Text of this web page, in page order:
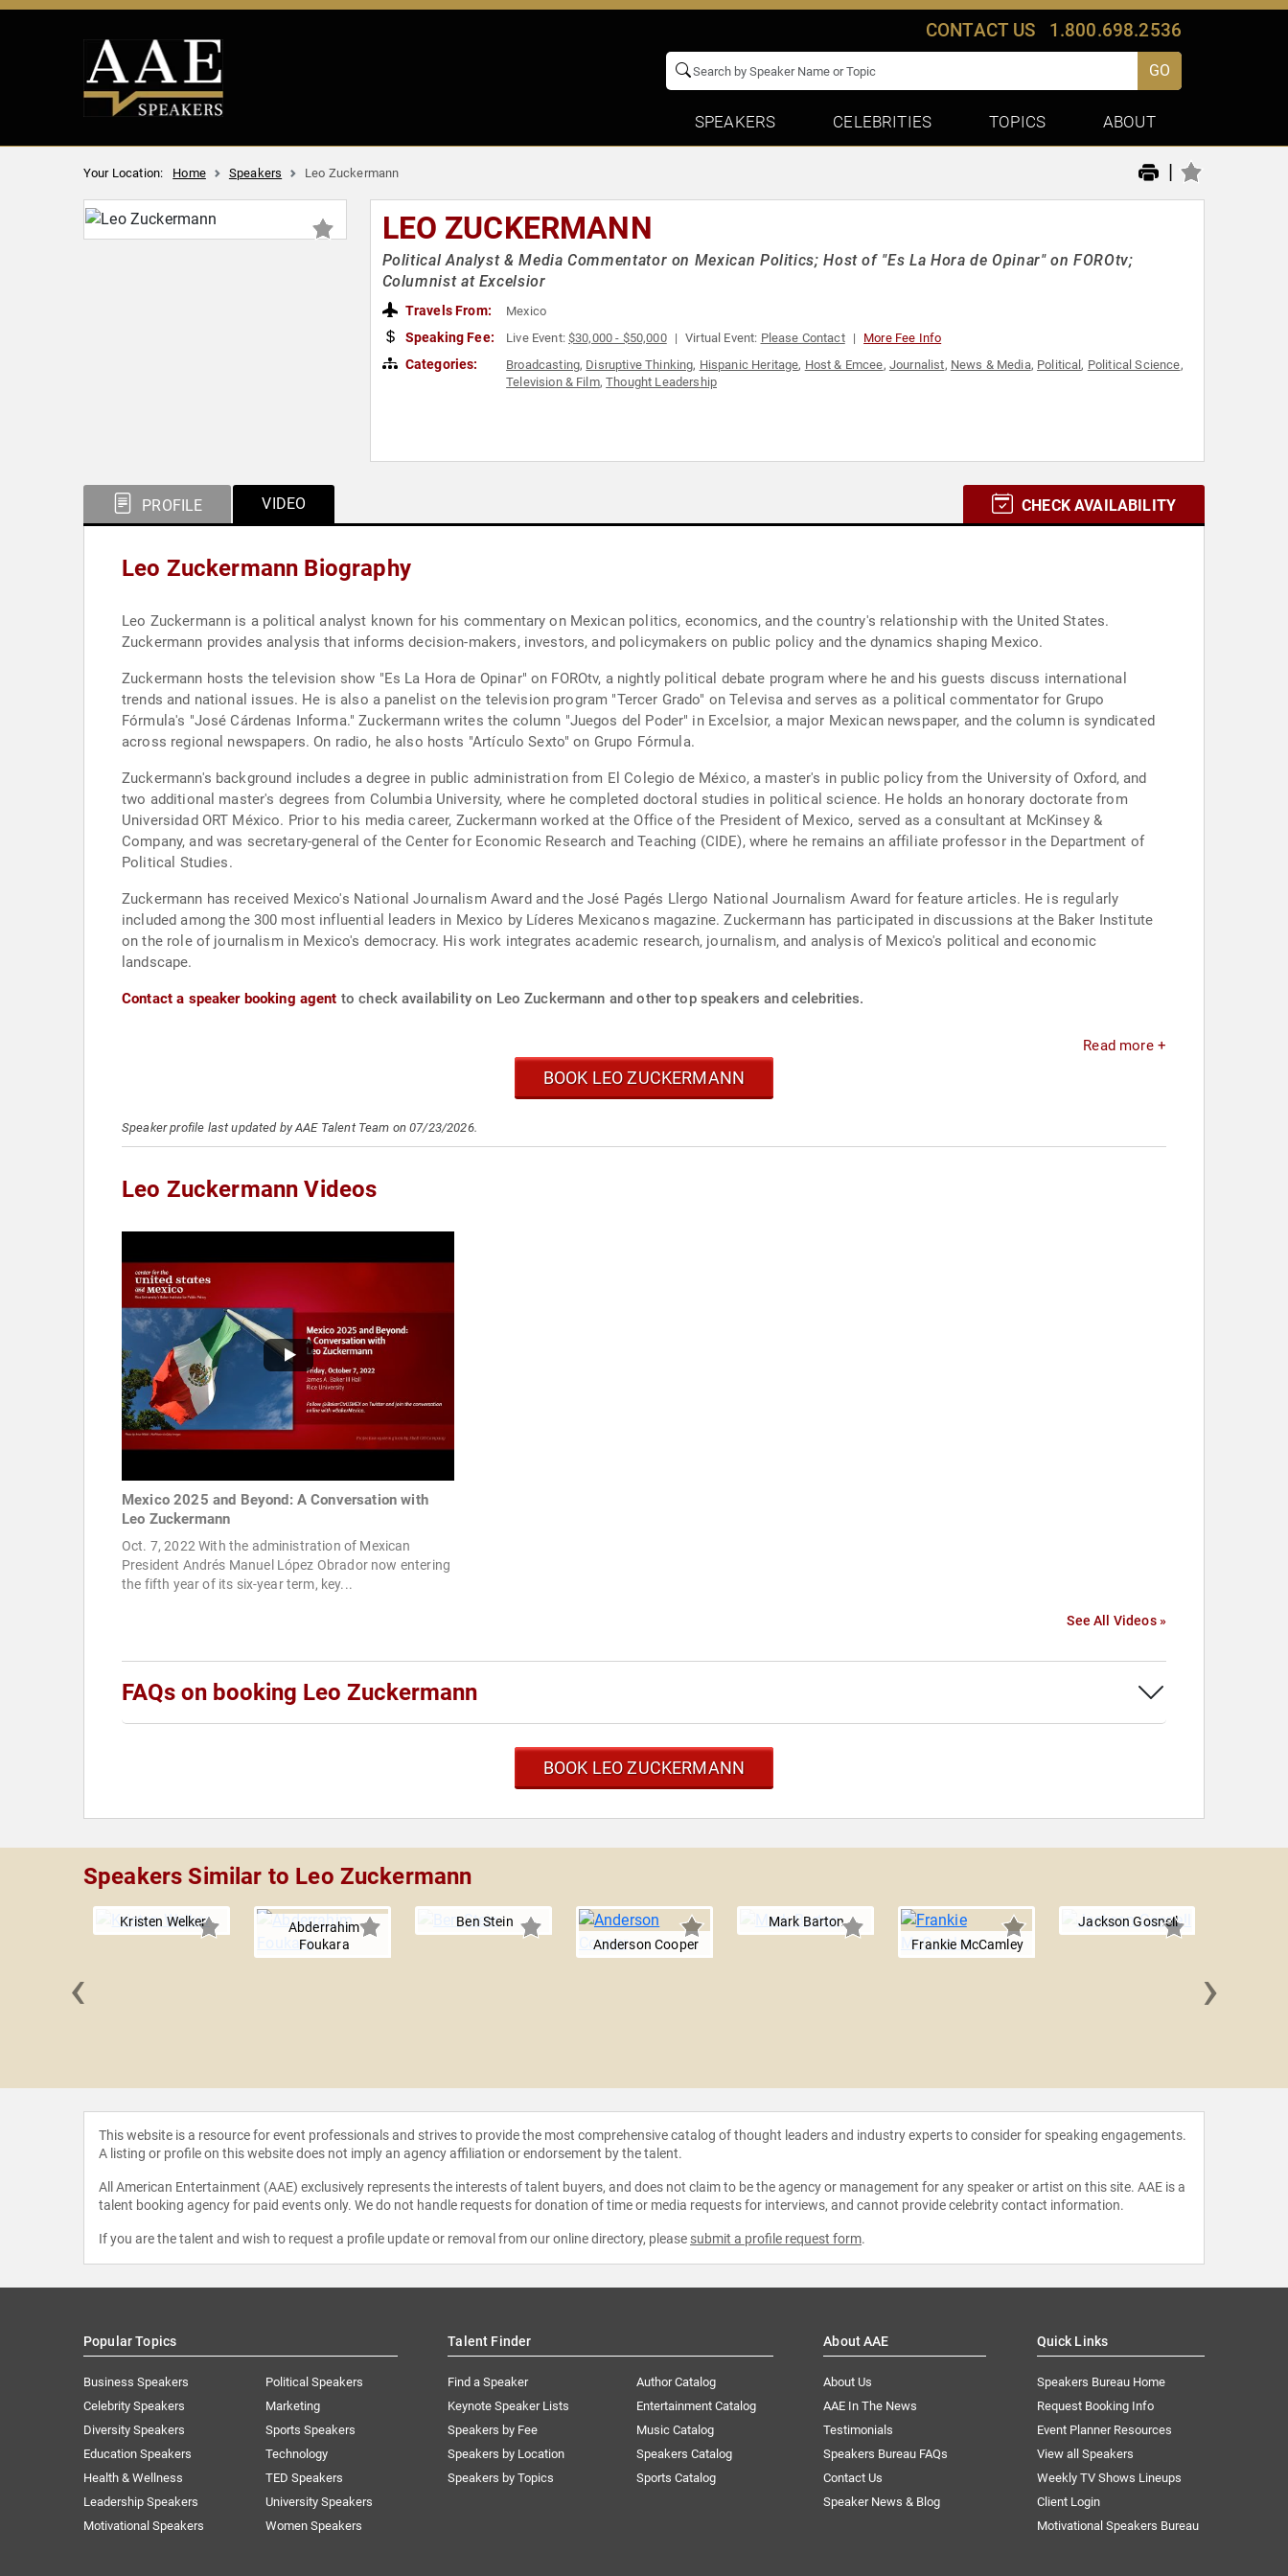
CONTACT US 1.800.698.2536
GO
SPEAKERS CELEBRITIES TOPICS ABOUT
Your Location: Home Speakers Leo Zuckermann |
LEO ZUCKERMANN
Political Analyst & Media Commentator on Mexican Politics; Host of "Es La Hora de Opinar" on FOROtv;
Columnist at Excelsior
Travels From: Mexico
Speaking Fee: Live Event:$30,000 - $50,000 Virtual Event: Please Contact More Fee Info
Categories: Broadcasting, Disruptive Thinking, Hispanic Heritage, Host & Emcee, Journalist, News & Media, Political, Political Science,
Television & Film,Thought Leadership
PROFILE VIDEO CHECK AVAILABILITY
Leo Zuckermann Biography
Leo Zuckermann is a political analyst known for his commentary on Mexican politics, economics, and the country's relationship with the United States.
Zuckermann provides analysis that informs decision-makers, investors, and policymakers on public policy and the dynamics shaping Mexico.
Zuckermann hosts the television show "Es La Hora de Opinar" on FOROtv, a nightly political debate program where he and his guests discuss international
trends and national issues. He is also a panelist on the television program "Tercer Grado" on Televisa and serves as a political commentator for Grupo
Fórmula's "José Cárdenas Informa." Zuckermann writes the column "Juegos del Poder" in Excelsior, a major Mexican newspaper, and the column is syndicated
across regional newspapers. On radio, he also hosts "Artículo Sexto" on Grupo Fórmula.
Zuckermann's background includes a degree in public administration from El Colegio de México, a master's in public policy from the University of Oxford, and
two additional master's degrees from Columbia University, where he completed doctoral studies in political science. He holds an honorary doctorate from
Universidad ORT México. Prior to his media career, Zuckermann worked at the Office of the President of Mexico, served as a consultant at McKinsey &
Company, and was secretary-general of the Center for Economic Research and Teaching (CIDE), where he remains an affiliate professor in the Department of
Political Studies.
Zuckermann has received Mexico's National Journalism Award and the José Pagés Llergo National Journalism Award for feature articles. He is regularly
included among the 300 most influential leaders in Mexico by Líderes Mexicanos magazine. Zuckermann has participated in discussions at the Baker Institute
on the role of journalism in Mexico's democracy. His work integrates academic research, journalism, and analysis of Mexico's political and economic
landscape.
Contact a speaker booking agent to check availability on Leo Zuckermann and other top speakers and celebrities.
Read more +
BOOK LEO ZUCKERMANN
Speaker profile last updated by AAE Talent Team on 07/23/2026.
Leo Zuckermann Videos
Mexico 2025 and Beyond: A Conversation with
Leo Zuckermann
Oct. 7, 2022 With the administration of Mexican
President Andrés Manuel López Obrador now entering
the fifth year of its six-year term, key...
See All Videos »
FAQs on booking Leo Zuckermann
BOOK LEO ZUCKERMANN
Speakers Similar to Leo Zuckermann
Kristen Welker
Abderrahim
Foukara
Ben Stein
Anderson Cooper
Mark Barton
Frankie McCamley
Jackson Gosnell
‹ ›
This website is a resource for event professionals and strives to provide the most comprehensive catalog of thought leaders and industry experts to consider for speaking engagements.
A listing or profile on this website does not imply an agency affiliation or endorsement by the talent.
All American Entertainment (AAE) exclusively represents the interests of talent buyers, and does not claim to be the agency or management for any speaker or artist on this site. AAE is a
talent booking agency for paid events only. We do not handle requests for donation of time or media requests for interviews, and cannot provide celebrity contact information.
If you are the talent and wish to request a profile update or removal from our online directory, please submit a profile request form.
Popular Topics
Business Speakers
Celebrity Speakers
Diversity Speakers
Education Speakers
Health & Wellness
Leadership Speakers
Motivational Speakers
Political Speakers
Marketing
Sports Speakers
Technology
TED Speakers
University Speakers
Women Speakers
Talent Finder
Find a Speaker
Keynote Speaker Lists
Speakers by Fee
Speakers by Location
Speakers by Topics
Author Catalog
Entertainment Catalog
Music Catalog
Speakers Catalog
Sports Catalog
About AAE
About Us
AAE In The News
Testimonials
Speakers Bureau FAQs
Contact Us
Speaker News & Blog
Quick Links
Speakers Bureau Home
Request Booking Info
Event Planner Resources
View all Speakers
Weekly TV Shows Lineups
Client Login
Motivational Speakers Bureau